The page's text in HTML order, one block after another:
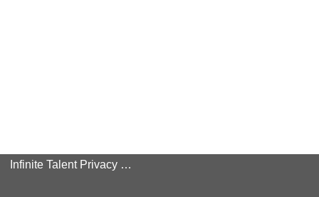
Infinite Talent Privacy Statement